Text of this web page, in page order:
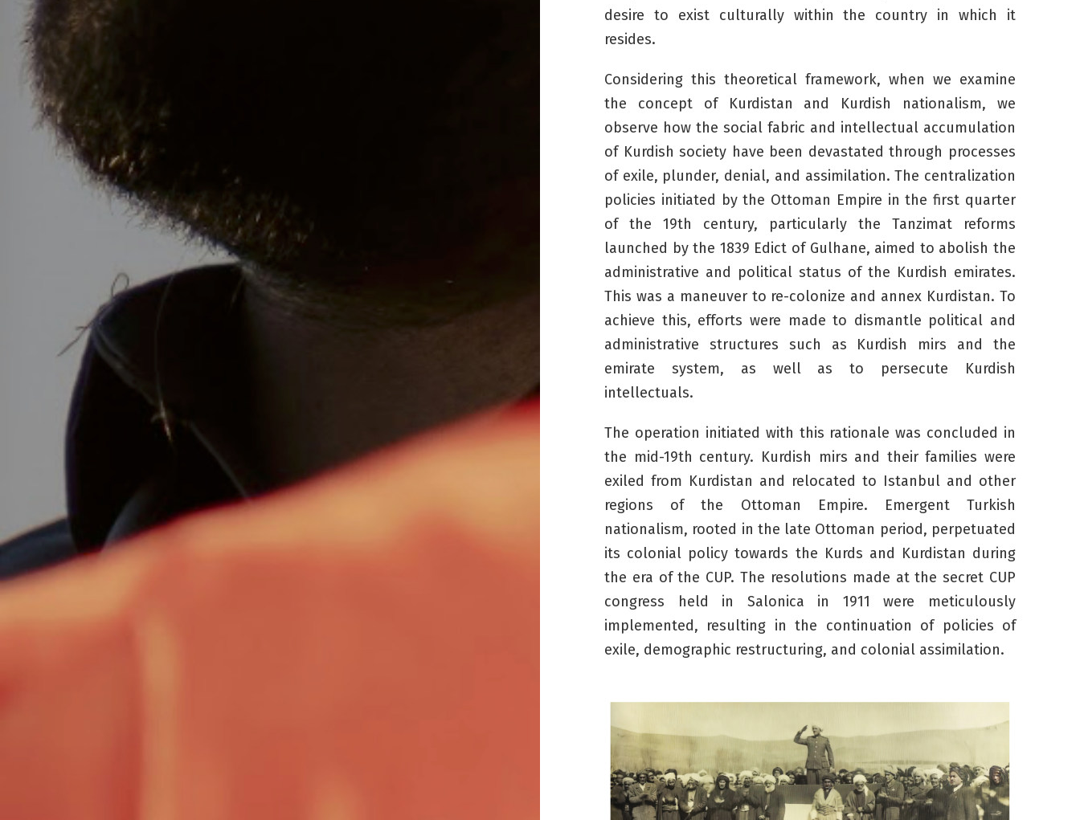
desire to exist culturally within the country in which it
resides.
Considering this theoretical framework, when we examine
the concept of Kurdistan and Kurdish nationalism, we
observe how the social fabric and intellectual accumulation
of Kurdish society have been devastated through processes
of exile, plunder, denial, and assimilation. The centralization
policies initiated by the Ottoman Empire in the first quarter
of the 19th century, particularly the Tanzimat reforms
launched by the 1839 Edict of Gulhane, aimed to abolish the
administrative and political status of the Kurdish emirates.
This was a maneuver to re-colonize and annex Kurdistan. To
achieve this, efforts were made to dismantle political and
administrative structures such as Kurdish mirs and the
emirate system, as well as to persecute Kurdish
intellectuals.
The operation initiated with this rationale was concluded in
the mid-19th century. Kurdish mirs and their families were
exiled from Kurdistan and relocated to Istanbul and other
regions of the Ottoman Empire. Emergent Turkish
nationalism, rooted in the late Ottoman period, perpetuated
its colonial policy towards the Kurds and Kurdistan during
the era of the CUP. The resolutions made at the secret CUP
congress held in Salonica in 1911 were meticulously
implemented, resulting in the continuation of policies of
exile, demographic restructuring, and colonial assimilation.